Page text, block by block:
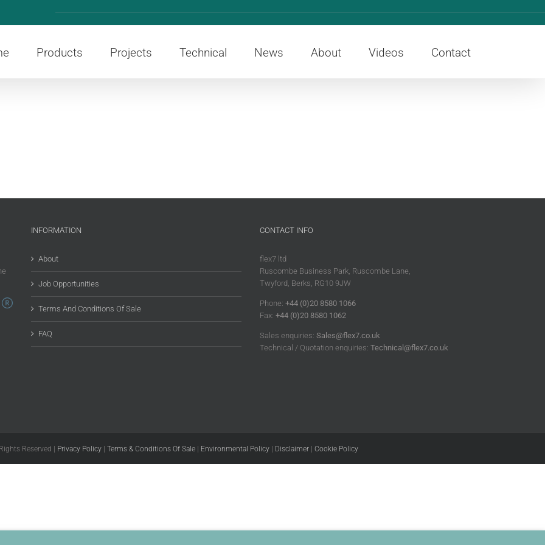
Products Projects Technical News About Videos Contact
INFORMATION
About
Job Opportunities
Terms And Conditions Of Sale
FAQ
CONTACT INFO
flex7 ltd
Ruscombe Business Park, Ruscombe Lane,
Twyford, Berks, RG10 9JW
Phone: +44 (0)20 8580 1066
Fax: +44 (0)20 8580 1062
Sales enquiries:Sales@flex7.co.uk
Technical / Quotation enquiries:Technical@flex7.co.uk
Reserved | Privacy Policy | Terms & Conditions Of Sale | Environmental Policy | Disclaimer | Cookie Policy